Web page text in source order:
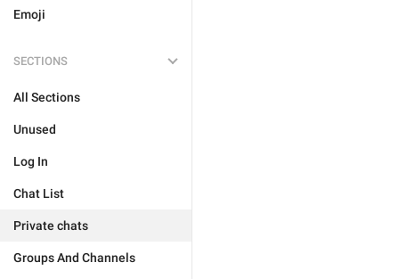
Emoji
SECTIONS
All Sections
Unused
Log In
Chat List
Private chats
Groups And Channels